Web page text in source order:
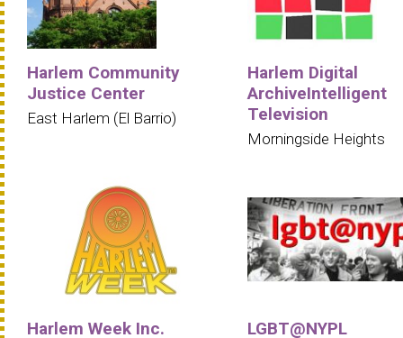
Harlem Community
Justice Center
East Harlem (El Barrio)
Harlem Digital
ArchiveIntelligent
Television
Morningside Heights
Harlem Week Inc. LGBT@NYPL